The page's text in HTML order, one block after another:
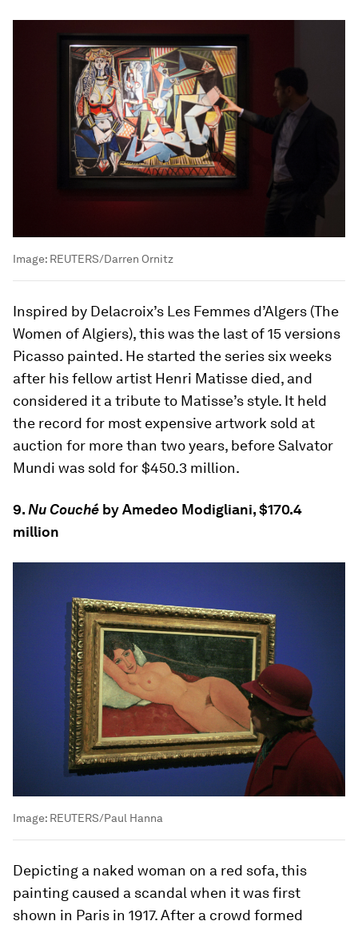
Image: REUTERS/Darren Ornitz
Inspired by Delacroix’s Les Femmes d’Algers (The
Women of Algiers), this was the last of 15 versions
Picasso painted. He started the series six weeks
after his fellow artist Henri Matisse died, and
considered it a tribute to Matisse’s style. It held
the record for most expensive artwork sold at
auction for more than two years, before Salvator
Mundi was sold for $450.3 million.
9.Nu Couché by Amedeo Modigliani, $170.4
million
Image: REUTERS/Paul Hanna
Depicting a naked woman on a red sofa, this
painting caused a scandal when it was first
shown in Paris in 1917. After a crowd formed